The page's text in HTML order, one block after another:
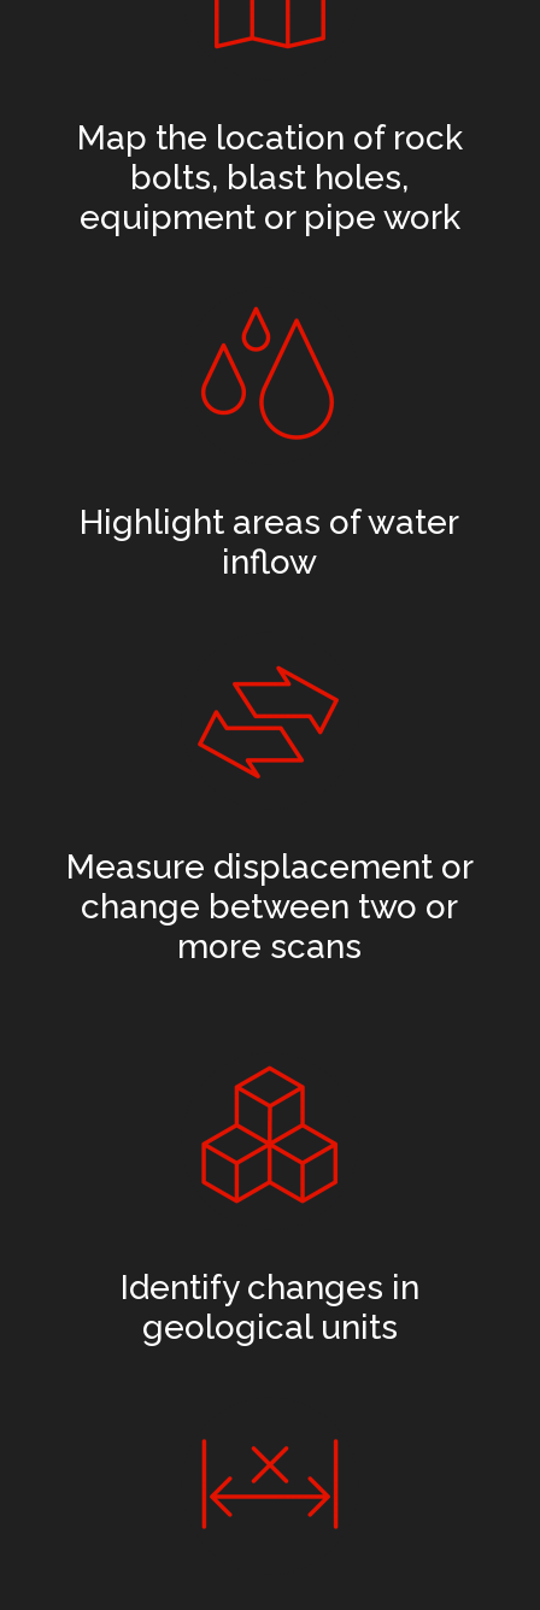
Map the location of rock
bolts, blast holes,
equipment or pipe work
Highlight areas of water
inflow
Measure displacement or
change between two or
more scans
Identify changes in
geological units